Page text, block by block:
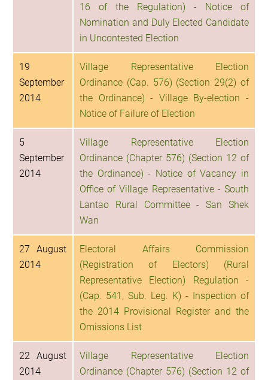
16 of the Regulation) - Notice of
Nomination and Duly Elected Candidate
in Uncontested Election
19
September
2014
Village Representative Election
Ordinance (Cap. 576) (Section 29(2) of
the Ordinance) - Village By-election -
Notice of Failure of Election
5
September
2014
Village Representative Election
Ordinance (Chapter 576) (Section 12 of
the Ordinance) - Notice of Vacancy in
Office of Village Representative - South
Lantao Rural Committee - San Shek
Wan
27 August
2014
Electoral Affairs Commission
(Registration of Electors) (Rural
Representative Election) Regulation -
(Cap. 541, Sub. Leg. K) - Inspection of
the 2014 Provisional Register and the
Omissions List
22 August
2014
Village Representative Election
Ordinance (Chapter 576) (Section 12 of